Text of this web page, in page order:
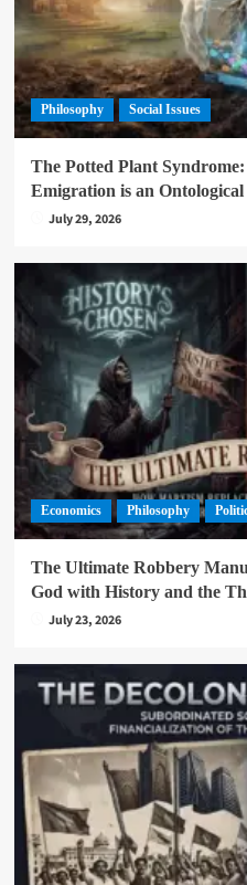
Philosophy Social Issues
The Potted Plant
Emigration is an
July 29, 2026
Economics Philosophy
The Ultimate Robbery
God with History and the
July 23, 2026